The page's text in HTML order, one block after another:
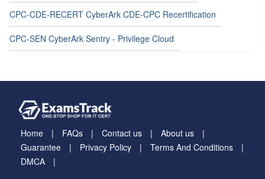
CPC-CDE-RECERT CyberArk CDE-CPC Recertification
CPC-SEN CyberArk Sentry - Privilege Cloud
Home FAQs Contact us
About us
Guarantee
Privacy Policy
Terms And Conditions
DMCA